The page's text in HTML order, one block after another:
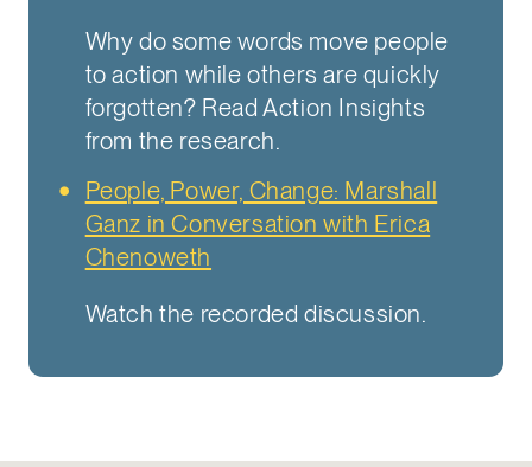
Why do some words move people
to action while others are quickly
forgotten? Read Action Insights
from the research.
People, Power, Change: Marshall
Ganz in Conversation with Erica
Chenoweth
Watch the recorded discussion.